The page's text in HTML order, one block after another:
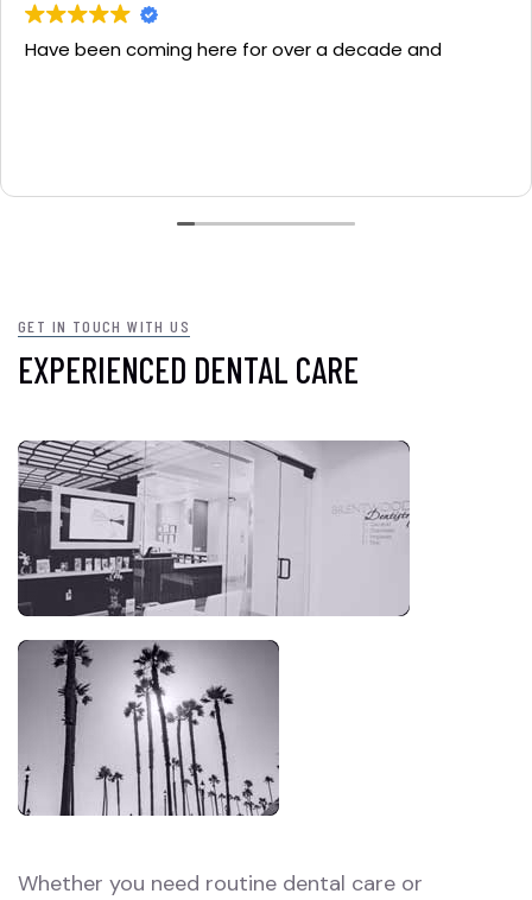
here for over a decade and
I've been
GET IN TOUCH WITH US
EXPERIENCED DENTAL CARE
Whether you need routine dental care or